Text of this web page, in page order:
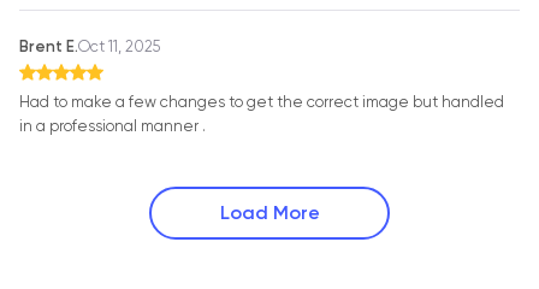
Brent E.Oct 11, 2025
Had to make a few changes to get the correct image but handled
in a professional manner .
Load More